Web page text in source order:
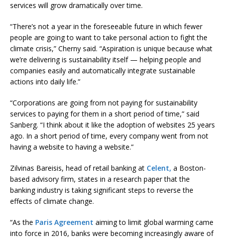
services will grow dramatically over time.
“There’s not a year in the foreseeable future in which fewer
people are going to want to take personal action to fight the
climate crisis,” Cherny said. “Aspiration is unique because what
we’re delivering is sustainability itself — helping people and
companies easily and automatically integrate sustainable
actions into daily life.”
“Corporations are going from not paying for sustainability
services to paying for them in a short period of time,” said
Sanberg. “I think about it like the adoption of websites 25 years
ago. In a short period of time, every company went from not
having a website to having a website.”
Zilvinas Bareisis, head of retail banking at Celent, a Boston-
based advisory firm, states in a research paper that the
banking industry is taking significant steps to reverse the
effects of climate change.
“As the Paris Agreement aiming to limit global warming came
into force in 2016, banks were becoming increasingly aware of